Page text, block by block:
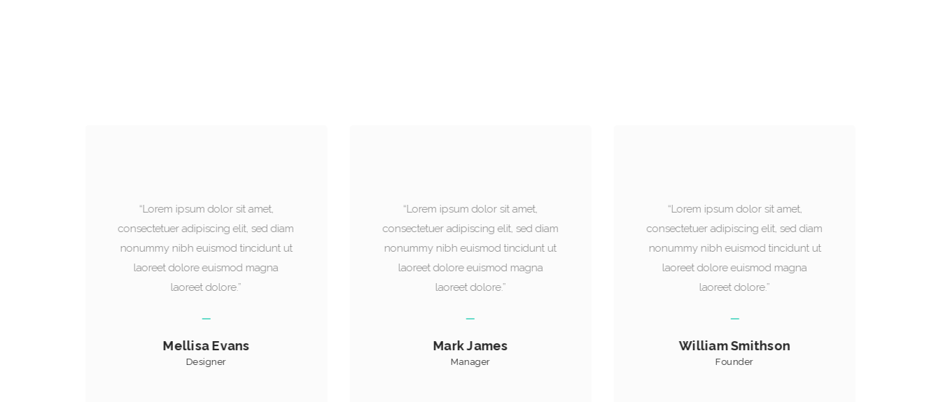
“Lorem ipsum dolor sit amet,
consectetuer adipiscing elit, sed diam
nonummy nibh euismod tincidunt ut
laoreet dolore euismod magna
laoreet dolore.”
Mark James
Manager
“Lorem ipsum dolor sit amet,
consectetuer adipiscing elit, sed diam
nonummy nibh euismod tincidunt ut
laoreet dolore euismod magna
laoreet dolore.”
William Smithson
Founder
“Lorem ipsum dolor sit amet,
consectetuer adipiscing elit, sed diam
nonummy nibh euismod tincidunt ut
laoreet dolore euismod magna
laoreet dolore.”
Mellisa Evans
Designer